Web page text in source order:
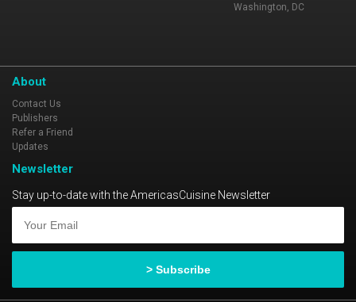
Washington, DC
About
Contact Us
Publishers
Refer a Friend
Updates
Newsletter
Stay up-to-date with the AmericasCuisine Newsletter